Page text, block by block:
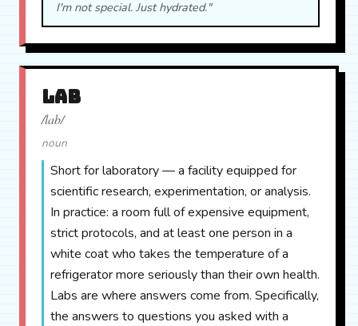
I'm not special. Just hydrated."
lab
/lab/
noun
Short for laboratory — a facility equipped for
scientific research, experimentation, or analysis.
In practice: a room full of expensive equipment,
strict protocols, and at least one person in a
white coat who takes the temperature of a
refrigerator more seriously than their own health.
Labs are where answers come from. Specifically,
the answers to questions you asked with a